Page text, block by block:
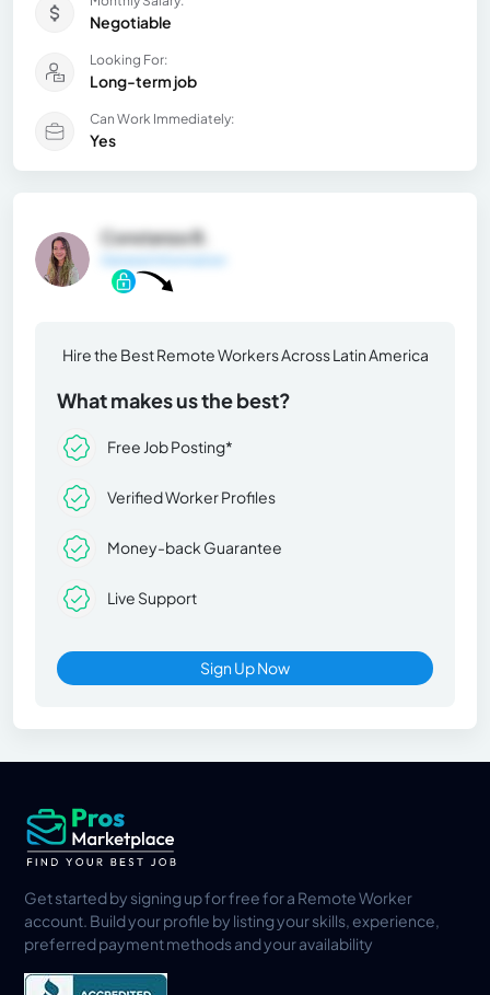
Negotiable
Looking For:
Long-term job
Can Work Immediately:
Yes
Constanza B.
General Information
Hire the Best Remote Workers Across Latin America
What makes us the best?
Free Job Posting*
Verified Worker Profiles
Money-back Guarantee
Live Support
Sign Up Now
Get started by signing up for free for a Remote Worker
account. Build your profile by listing your skills, experience,
preferred payment methods and your availability